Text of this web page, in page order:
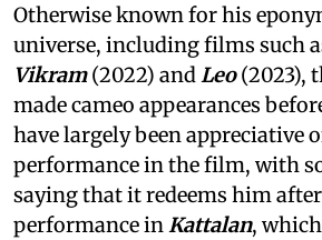
Otherwise known for his
universe, including films such
Vikram(2022) and Leo(2023),
made cameo appearances
have largely been appreciative
performance in the film, with
saying that it redeems him
performance in Kattalan,